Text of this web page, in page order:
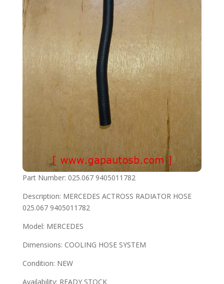
Part Number: 025.067 9405011782
Description: MERCEDES ACTROSS RADIATOR HOSE
025.067 9405011782
Model: MERCEDES
Dimensions: COOLING HOSE SYSTEM
Condition: NEW
Availability: READY STOCK